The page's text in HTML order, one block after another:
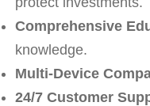
Comprehensive
knowledge.
Multi-Device
24/7 Customer